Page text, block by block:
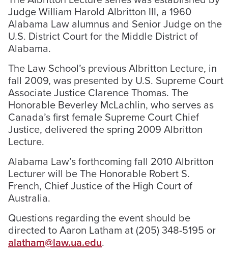
Judge William Harold Albritton III, a 1960
Alabama Law alumnus and Senior Judge on the
U.S. District Court for the Middle District of
Alabama.
The Law School’s previous Albritton Lecture, in
fall 2009, was presented by U.S. Supreme Court
Associate Justice Clarence Thomas. The
Honorable Beverley McLachlin, who serves as
Canada’s first female Supreme Court Chief
Justice, delivered the spring 2009 Albritton
Lecture.
Alabama Law’s forthcoming fall 2010 Albritton
Lecturer will be The Honorable Robert S.
French, Chief Justice of the High Court of
Australia.
Questions regarding the event should be
directed to Aaron Latham at (205) 348-5195 or
alatham@law.ua.edu.